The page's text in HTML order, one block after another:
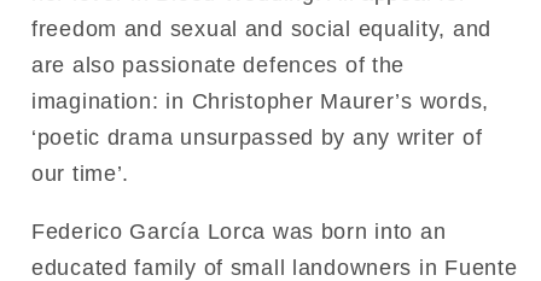
freedom and sexual and social equality, and
are also passionate defences of the
imagination: in Christopher Maurer’s words,
‘poetic drama unsurpassed by any writer of
our time’.
Federico García Lorca was born into an
educated family of small landowners in Fuente